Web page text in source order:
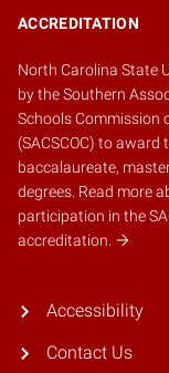
ACCREDITATION
North Carolina State
by theSouthern
Schools Commission
(SACSCOC) to award
baccalaureate,
degrees. Read more
participation in the
accreditation.
Accessibility
Contact Us